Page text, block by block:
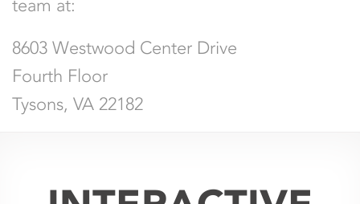
team at:
8603 Westwood Center Drive
Fourth Floor
Tysons, VA 22182